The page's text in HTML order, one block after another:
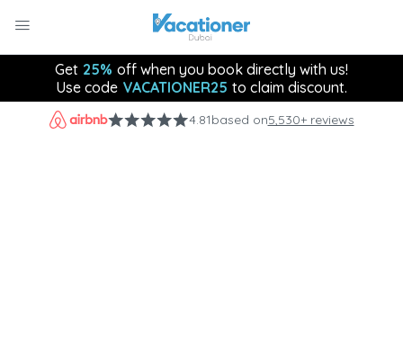
Get 25% off when you book directly with us!
Use code VACATIONER25 to claim discount.
4.81based on5,530+ reviews